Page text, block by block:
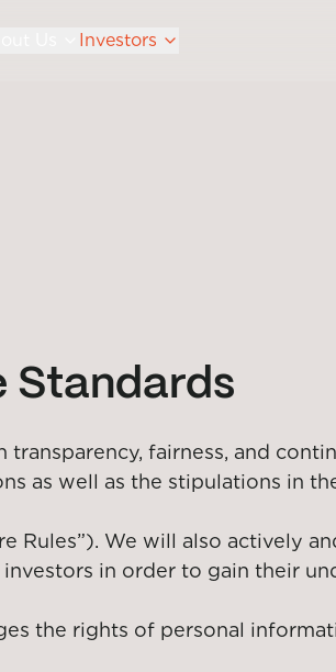
Investors
Standards
fairness, and
as well as the stipulations in
Rules”). We will also actively
in order to gain their
the rights of personal